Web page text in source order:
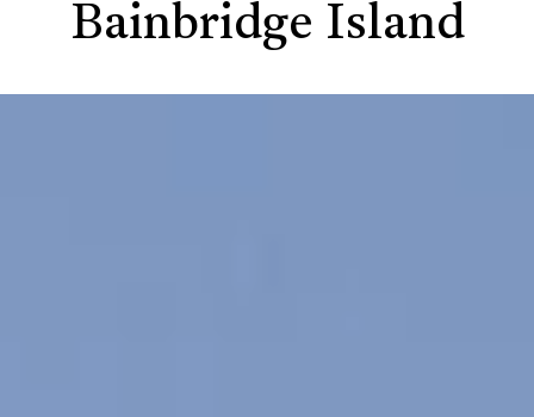
Bainbridge Island